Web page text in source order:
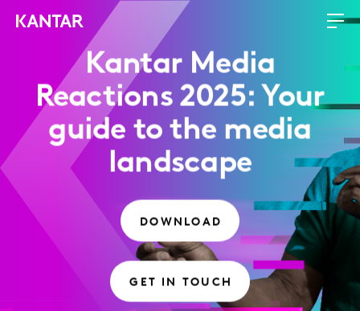
Kantar Media
Reactions 2025: Your
guide to the media
landscape
DOWNLOAD
GET IN TOUCH